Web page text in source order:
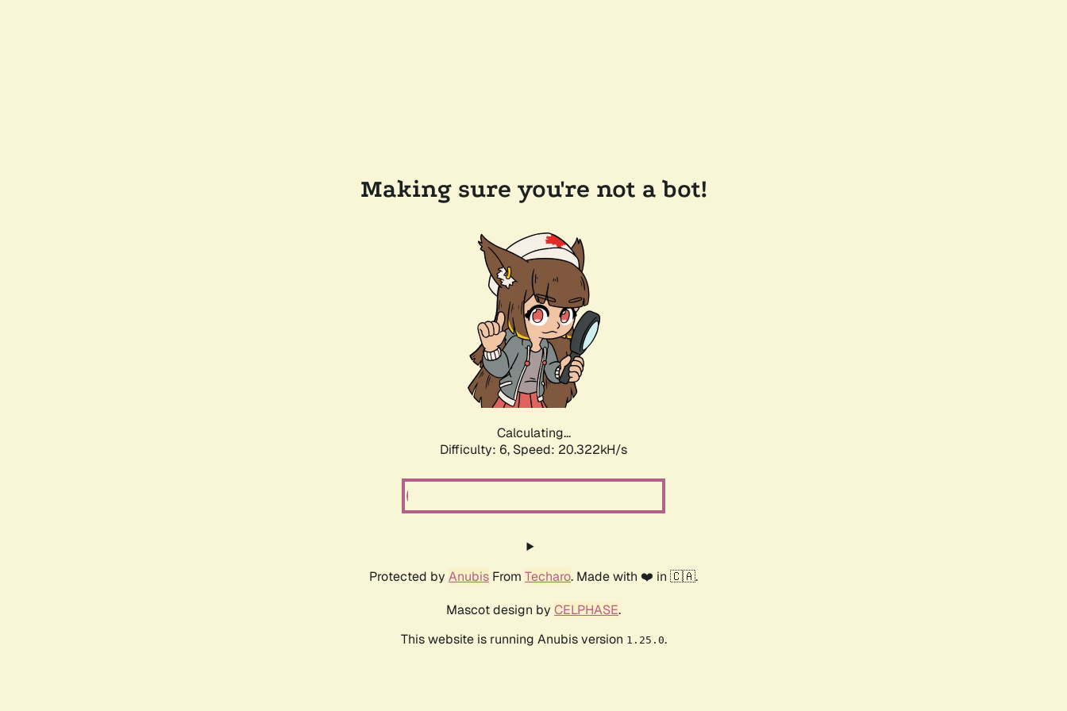
Making sure you're not a bot!
Calculating...
Difficulty: 6, Speed: 20.322kH/s
Protected by Anubis From Techaro. Made with ❤️ in 🇨🇦.
Mascot design by CELPHASE.
This website is running Anubis version 1.25.0.